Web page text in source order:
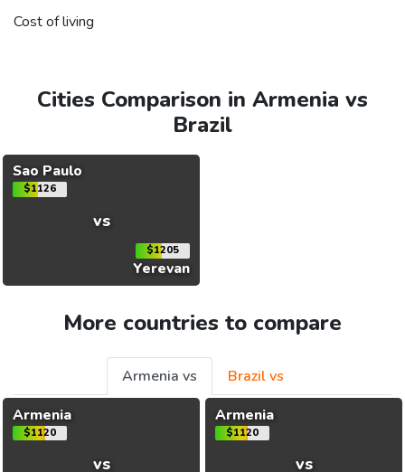
Cost of living
Cities Comparison in Armenia vs
Brazil
Sao Paulo
$1126
vs
$1205
Yerevan
More countries to compare
Armenia vs
Brazil vs
Armenia
$1120
vs
Armenia
$1120
vs